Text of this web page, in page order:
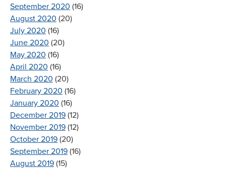
September 2020 (16)
August 2020 (20)
July 2020 (16)
June 2020 (20)
May 2020 (16)
April 2020 (16)
March 2020 (20)
February 2020 (16)
January 2020 (16)
December 2019 (12)
November 2019 (12)
October 2019 (20)
September 2019 (16)
August 2019 (15)